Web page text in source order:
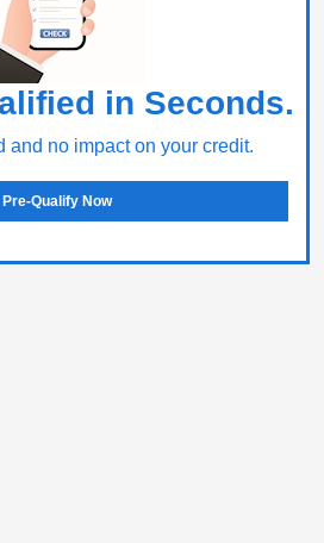
in Seconds.
and no impact on your credit.
Pre-Qualify Now